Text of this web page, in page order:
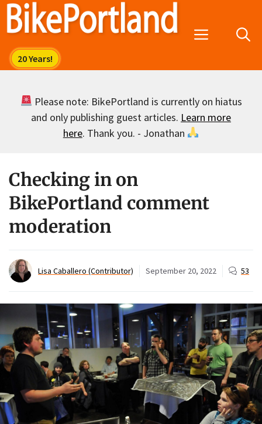
Skip
Menu
Please note: BikePortland is currently on hiatus
and only publishing guest articles. Learn more
here. Thank you. - Jonathan
Checking in on
BikePortland comment
moderation
Lisa Caballero (Contributor) September 20, 2022 53